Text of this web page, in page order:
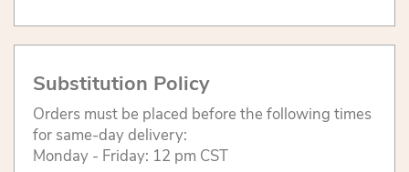
Substitution Policy
Orders must be placed before the following times
for same-day delivery:
Monday - Friday: 12 pm CST